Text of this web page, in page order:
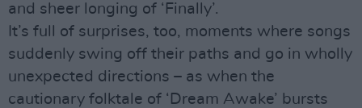
and sheer longing of ‘Finally’.
It’s full of surprises, too, moments where songs
suddenly swing off their paths and go in wholly
unexpected directions – as when the
cautionary folktale of ‘Dream Awake’ bursts